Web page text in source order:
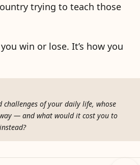
trying to teach those
win or lose. It’s how you
of your daily life, whose
— and what would it cost you to